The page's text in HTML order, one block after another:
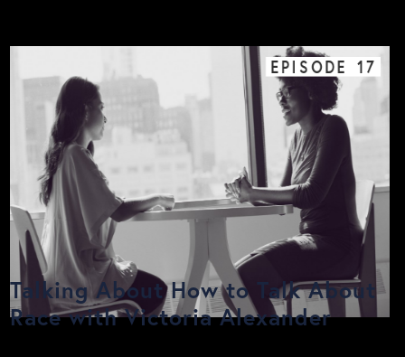
EPISODE 17
Talking About How to Talk About
Race with Victoria Alexander